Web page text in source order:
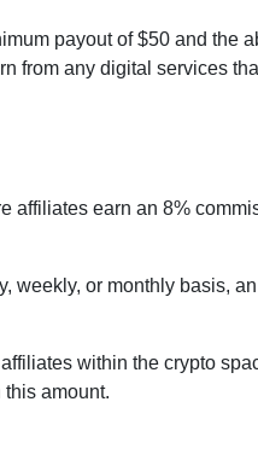
payout of $50 and the
from any digital services
affiliates earn an 8%
weekly, or monthly basis,
within the crypto
amount.